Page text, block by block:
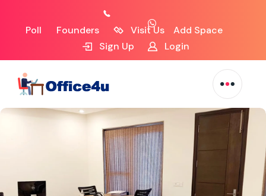
Poll Founders Visit Us
Add Space
Sign Up
Login